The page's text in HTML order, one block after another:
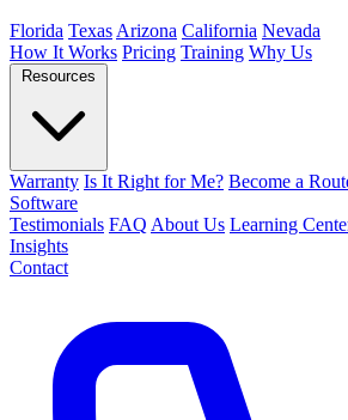
Florida Texas Arizona California Nevada
How It Works Pricing Training Why Us
Resources
Warranty Is It Right for Me? Become a
Software
Testimonials FAQ About Us Learning
Insights
Contact